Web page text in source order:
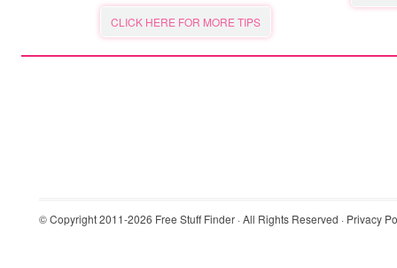
CLICK HERE FOR MORE TIPS
© Copyright 2011-2026 Free Stuff Finder · All Rights Reserved · Privacy